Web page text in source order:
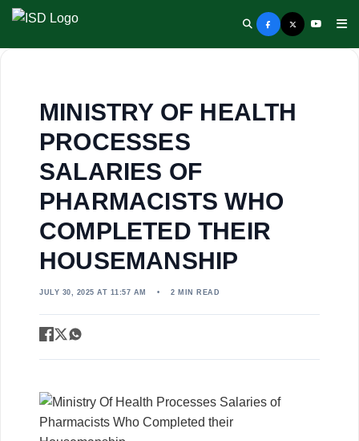
MINISTRY OF HEALTH
PROCESSES
SALARIES OF
PHARMACISTS WHO
COMPLETED THEIR
HOUSEMANSHIP
JULY 30, 2025 AT 11:57 AM • 2 MIN READ